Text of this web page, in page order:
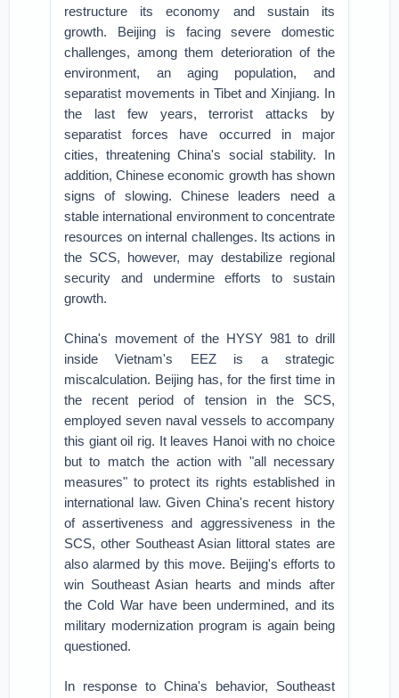
restructure its economy and sustain its
growth. Beijing is facing severe domestic
challenges, among them deterioration of the
environment, an aging population, and
separatist movements in Tibet and Xinjiang. In
the last few years, terrorist attacks by
separatist forces have occurred in major
cities, threatening China's social stability. In
addition, Chinese economic growth has shown
signs of slowing. Chinese leaders need a
stable international environment to concentrate
resources on internal challenges. Its actions in
the SCS, however, may destabilize regional
security and undermine efforts to sustain
growth.
China's movement of the HYSY 981 to drill
inside Vietnam's EEZ is a strategic
miscalculation. Beijing has, for the first time in
the recent period of tension in the SCS,
employed seven naval vessels to accompany
this giant oil rig. It leaves Hanoi with no choice
but to match the action with "all necessary
measures" to protect its rights established in
international law. Given China's recent history
of assertiveness and aggressiveness in the
SCS, other Southeast Asian littoral states are
also alarmed by this move. Beijing's efforts to
win Southeast Asian hearts and minds after
the Cold War have been undermined, and its
military modernization program is again being
questioned.
In response to China's behavior, Southeast